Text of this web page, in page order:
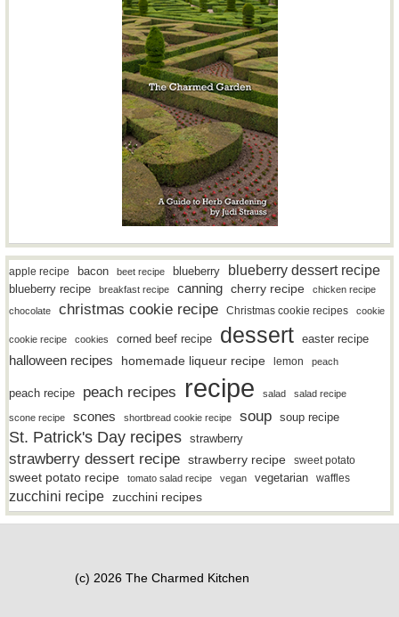
apple recipe bacon beet recipe blueberry blueberry dessert recipe
blueberry recipe breakfast recipe canning cherry recipe
chicken recipe
chocolate
christmas cookie recipe Christmas cookie recipes cookie
cookie recipe cookies corned beef recipe dessert easter recipe
halloween recipes homemade liqueur recipe lemon peach
peach recipe peach recipes recipe salad salad recipe
scone recipe scones shortbread cookie recipe soup soup recipe
St. Patrick's Day recipes strawberry
strawberry dessert recipe strawberry recipe sweet potato
sweet potato recipe tomato salad recipe vegan vegetarian waffles
zucchini recipe zucchini recipes
(c) 2026 The Charmed Kitchen